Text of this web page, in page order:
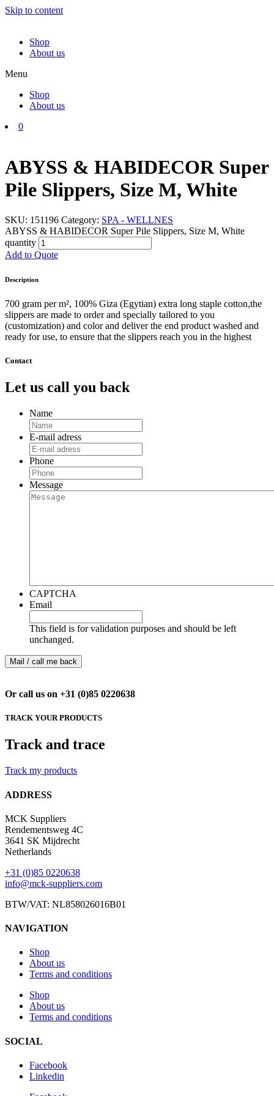
Skip to content
Shop
About us
Menu
Shop
About us
0
ABYSS & HABIDECOR Super
Pile Slippers, Size M, White
SKU: 151196 Category: SPA - WELLNES
ABYSS & HABIDECOR Super Pile Slippers, Size M, White
quantity
Add to Quote
Description
700 gram per m², 100% Giza (Egytian) extra long staple cotton,the
slippers are made to order and specially tailored to you
(customization) and color and deliver the end product washed and
ready for use, to ensure that the slippers reach you in the highest
Contact
Let us call you back
Name
E-mail adress
Phone
Message
CAPTCHA
Email
This field is for validation purposes and should be left
unchanged.
Or call us on +31 (0)85 0220638
TRACK YOUR PRODUCTS
Track and trace
Track my products
ADDRESS
MCK Suppliers
Rendementsweg 4C
3641 SK Mijdrecht
Netherlands
+31 (0)85 0220638
info@mck-suppliers.com
BTW/VAT: NL858026016B01
NAVIGATION
Shop
About us
Terms and conditions
Shop
About us
Terms and conditions
SOCIAL
Facebook
Linkedin